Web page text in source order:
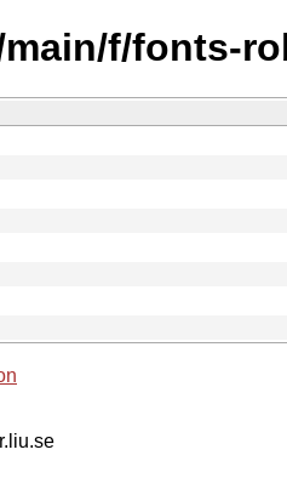
f/fonts-